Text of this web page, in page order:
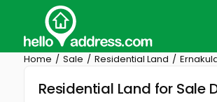
Home Sale Residential Land
Residential Land for Sale